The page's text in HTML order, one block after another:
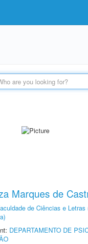
Marques de
de Ciências e Letras
DEPARTAMENTO DE